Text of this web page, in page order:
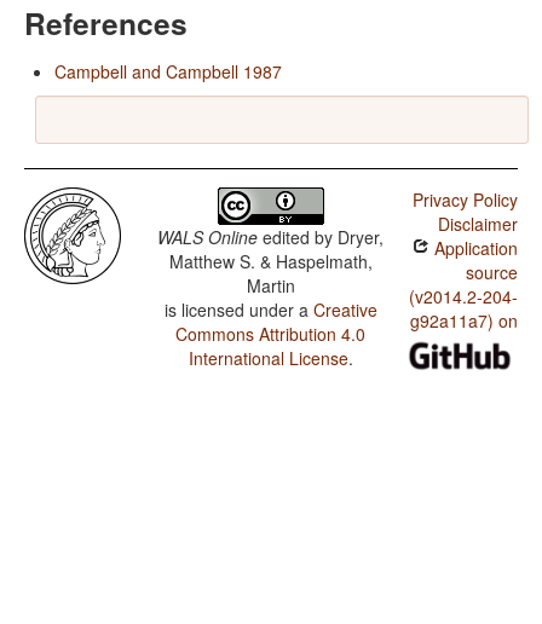
References
Campbell and Campbell 1987
WALS Online edited by Dryer,
Matthew S. & Haspelmath,
Martin
is licensed under a Creative
Commons Attribution 4.0
International License.
Privacy Policy
Disclaimer
Application
source
(v2014.2-204-
g92a11a7) on